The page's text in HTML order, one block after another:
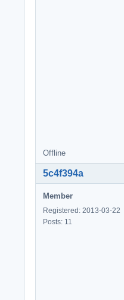
Offline
5c4f394a
Member
Registered: 2013-03-22
Posts: 11